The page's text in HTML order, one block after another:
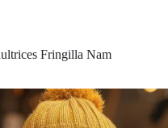
Fringilla Nam